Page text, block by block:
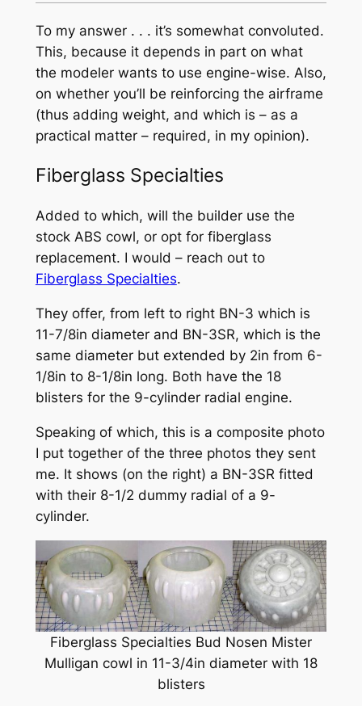
To my answer . . . it’s somewhat convoluted.
This, because it depends in part on what
the modeler wants to use engine-wise. Also,
on whether you’ll be reinforcing the airframe
(thus adding weight, and which is – as a
practical matter – required, in my opinion).
Fiberglass Specialties
Added to which, will the builder use the
stock ABS cowl, or opt for fiberglass
replacement. I would – reach out to
Fiberglass Specialties.
They offer, from left to right BN-3 which is
11-7/8in diameter and BN-3SR, which is the
same diameter but extended by 2in from 6-
1/8in to 8-1/8in long. Both have the 18
blisters for the 9-cylinder radial engine.
Speaking of which, this is a composite photo
I put together of the three photos they sent
me. It shows (on the right) a BN-3SR fitted
with their 8-1/2 dummy radial of a 9-
cylinder.
Fiberglass Specialties Bud Nosen Mister
Mulligan cowl in 11-3/4in diameter with 18
blisters